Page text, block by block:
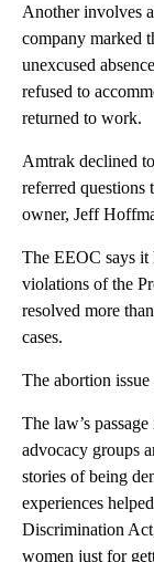
Another involves
company marked
unexcused
refused to
returned to work.
Amtrak declined
referred questions
owner, Jeff
The EEOC says it
violations of the
resolved more
cases.
The abortion
The law’s
advocacy groups
stories of being
experiences
Discrimination
women just for